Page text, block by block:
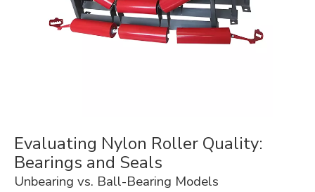
Evaluating Nylon Roller Quality:
Bearings and Seals
Unbearing vs. Ball-Bearing Models